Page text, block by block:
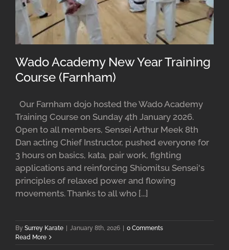
Wado Academy New Year Training
Course (Farnham)
Our Farnham dojo hosted the Wado Academy
Training Course on Sunday 4th January 2026.
Open to all members, Sensei Arthur Meek 8th
Dan acting Chief Instructor, pushed everyone for
3 hours on basics, kata, pair work, fighting
applications and reinforcing Shiomitsu Sensei's
principles of relaxed power and flowing
movements. Thanks to all who [...]
By Surrey Karate | January 8th, 2026 | 0 Comments
Read More